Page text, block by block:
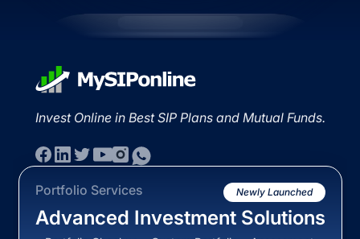
Invest Online in Best SIP Plans and Mutual Funds.
Portfolio Services Newly Launched
Advanced Investment Solutions